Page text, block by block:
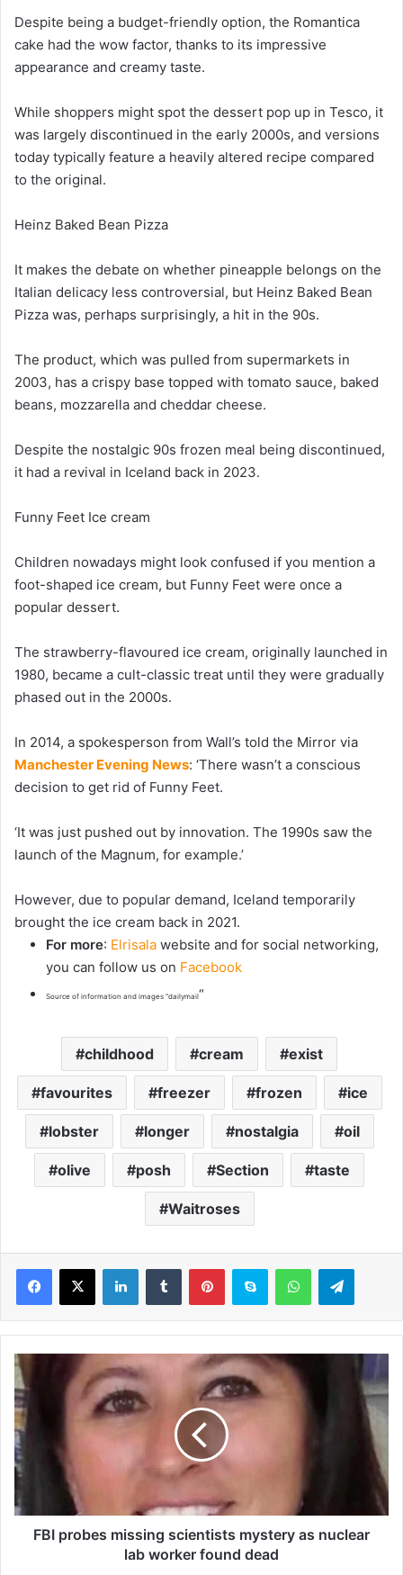
Despite being a budget-friendly option, the Romantica
cake had the wow factor, thanks to its impressive
appearance and creamy taste.
While shoppers might spot the dessert pop up in Tesco, it
was largely discontinued in the early 2000s, and versions
today typically feature a heavily altered recipe compared
to the original.
Heinz Baked Bean Pizza
It makes the debate on whether pineapple belongs on the
Italian delicacy less controversial, but Heinz Baked Bean
Pizza was, perhaps surprisingly, a hit in the 90s.
The product, which was pulled from supermarkets in
2003, has a crispy base topped with tomato sauce, baked
beans, mozzarella and cheddar cheese.
Despite the nostalgic 90s frozen meal being discontinued,
it had a revival in Iceland back in 2023.
Funny Feet Ice cream
Children nowadays might look confused if you mention a
foot-shaped ice cream, but Funny Feet were once a
popular dessert.
The strawberry-flavoured ice cream, originally launched in
1980, became a cult-classic treat until they were gradually
phased out in the 2000s.
In 2014, a spokesperson from Wall’s told the Mirror via
Manchester Evening News: ‘There wasn’t a conscious
decision to get rid of Funny Feet.
‘It was just pushed out by innovation. The 1990s saw the
launch of the Magnum, for example.’
However, due to popular demand, Iceland temporarily
brought the ice cream back in 2021.
For more: Elrisala website and for social networking,
you can follow us on Facebook
Source of information and images “dailymail“
childhood cream exist
favourites freezer frozen ice
lobster longer nostalgia oil
olive posh Section taste
Waitroses
F
B
I
p
r
o
b
s
FBI probes missing scientists mystery as nuclear
lab worker found dead